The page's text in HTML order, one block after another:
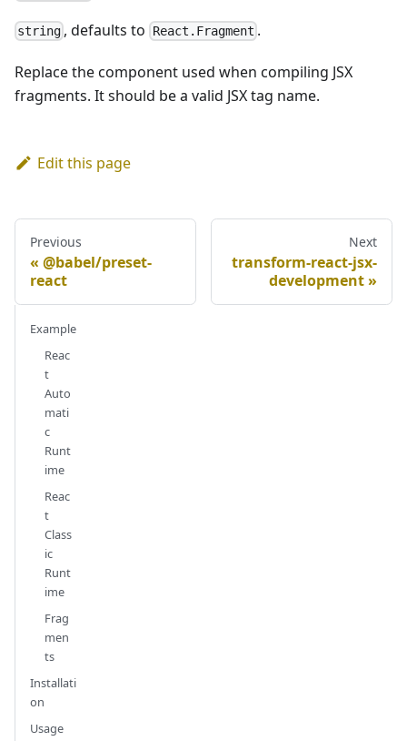
string , defaults to React.Fragment .
Replace the component used when compiling JSX
fragments. It should be a valid JSX tag name.
Edit this page
Previous
@babel/preset-
react
Next
transform-react-jsx-
development
Example
Reac
t
Auto
mati
c
Runt
ime
Reac
t
Class
ic
Runt
ime
Frag
men
ts
Installati
on
Usage